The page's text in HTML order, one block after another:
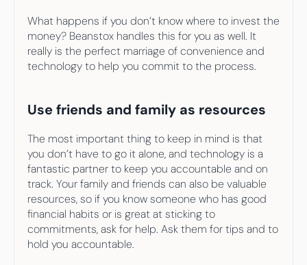
What happens if you don’t know where to invest the
money? Beanstox handles this for you as well. It
really is the perfect marriage of convenience and
technology to help you commit to the process.
Use friends and family as resources
The most important thing to keep in mind is that
you don’t have to go it alone, and technology is a
fantastic partner to keep you accountable and on
track. Your family and friends can also be valuable
resources, so if you know someone who has good
financial habits or is great at sticking to
commitments, ask for help. Ask them for tips and to
hold you accountable.